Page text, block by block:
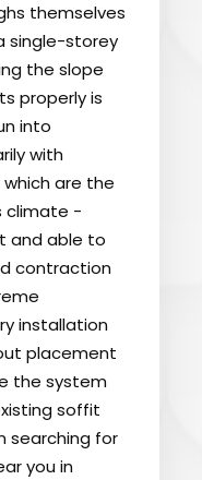
themselves
single-storey
the slope
properly is
into
with
are the
climate -
and able to
contraction
installation
placement
the system
soffit
searching for
you in